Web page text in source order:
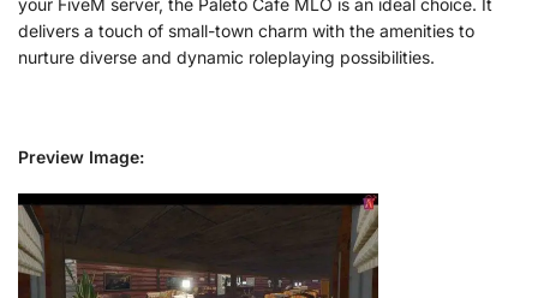
delivers a touch of small-town charm with the amenities to
nurture diverse and dynamic roleplaying possibilities.
Preview Image: